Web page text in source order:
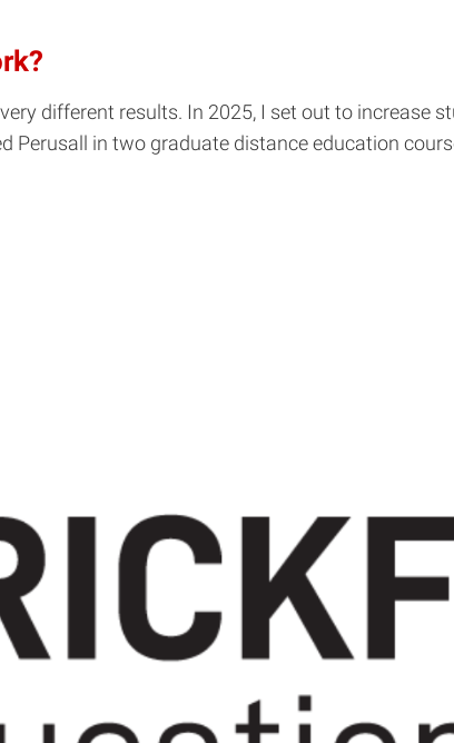
different results. In 2025, I set out to increase
Perusall in two graduate distance education